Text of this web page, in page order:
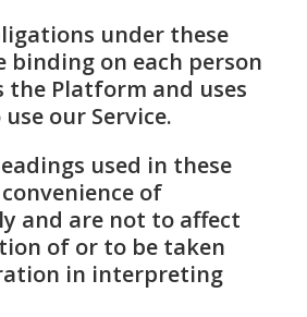
under these
binding on each person
the Platform and uses
our Service.
used in these
of
and are not to affect
of or to be taken
in interpreting